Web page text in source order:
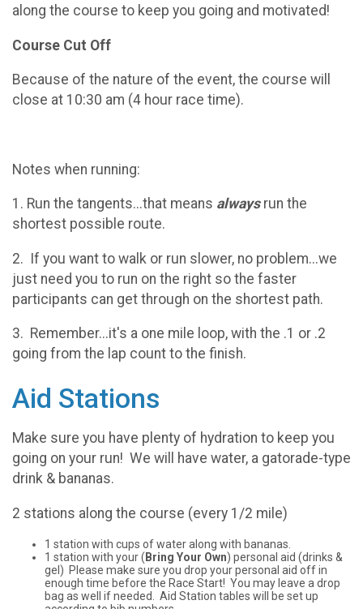
along the course to keep you going and motivated!
Course Cut Off
Because of the nature of the event, the course will
close at 10:30 am (4 hour race time).
Notes when running:
1. Run the tangents...that means always run the
shortest possible route.
2. If you want to walk or run slower, no problem...we
just need you to run on the right so the faster
participants can get through on the shortest path.
3. Remember...it's a one mile loop, with the .1 or .2
going from the lap count to the finish.
Aid Stations
Make sure you have plenty of hydration to keep you
going on your run! We will have water, a gatorade-type
drink & bananas.
2 stations along the course (every 1/2 mile)
1 station with cups of water along with bananas.
1 station with your ( Bring Your Own) personal aid (drinks &
gel) Please make sure you drop your personal aid off in
enough time before the Race Start! You may leave a drop
bag as well if needed. Aid Station tables will be set up